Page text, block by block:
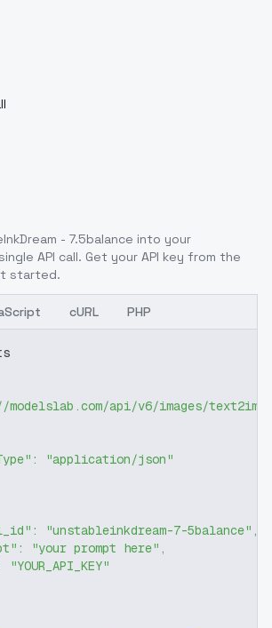
- 7.5balance into your
API call. Get your API key from the
started.
cURL PHP
api/v6/images/text2img"
:
"application/json"
: "unstableinkdream-7-5balance" ,
: "your prompt here" ,
"YOUR_API_KEY"